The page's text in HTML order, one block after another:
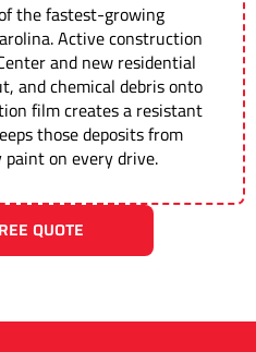
the fastest-growing
Active construction
and new residential
and chemical debris onto
film creates a resistant
those deposits from
on every drive.
QUOTE